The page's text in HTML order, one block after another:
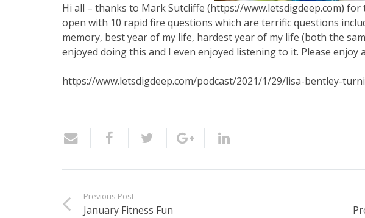
Hi all – thanks to Mark Sutcliffe (https://www.letsdigdeep.com)
open with 10 rapid fire questions which are terrific questions
memory, best year of my life, hardest year of my life (both the
enjoyed doing this and I even enjoyed listening to it. Please enjoy
https://www.letsdigdeep.com/podcast/2021/1/29/lisa-bentley-
Previous Post
January Fitness Fun